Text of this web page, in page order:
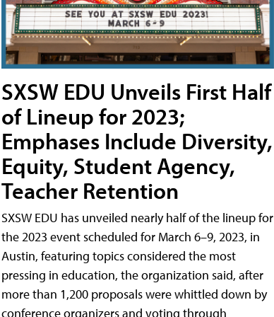
SXSW EDU Unveils First Half
of Lineup for 2023;
Emphases Include Diversity,
Equity, Student Agency,
Teacher Retention
SXSW EDU has unveiled nearly half of the lineup for
the 2023 event scheduled for March 6–9, 2023, in
Austin, featuring topics considered the most
pressing in education, the organization said, after
more than 1,200 proposals were whittled down by
conference organizers and voting through